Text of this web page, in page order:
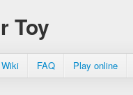
Toy
Wiki FAQ Play online